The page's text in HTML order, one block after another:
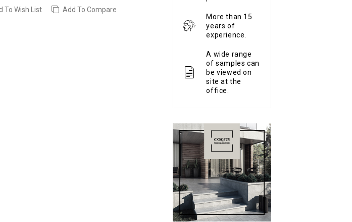
To Wish List Add To Compare
More than 15
years of
experience.
A wide range
of samples can
be viewed on
site at the
office.